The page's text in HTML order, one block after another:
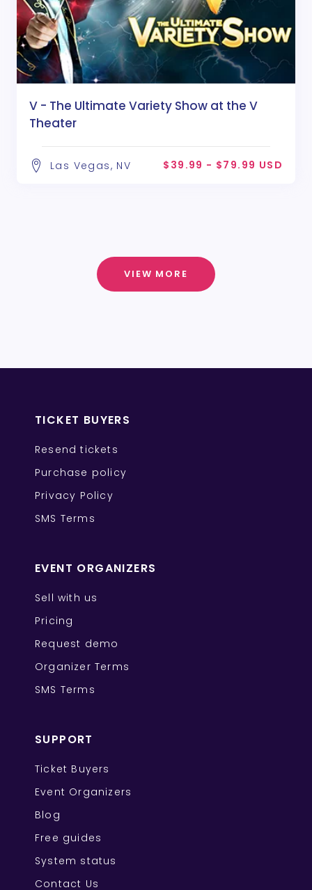
V - The Ultimate Variety Show at the V
Theater
Las Vegas, NV $39.99 - $79.99 USD
VIEW MORE
TICKET BUYERS
Resend tickets
Purchase policy
Privacy Policy
SMS Terms
EVENT ORGANIZERS
Sell with us
Pricing
Request demo
Organizer Terms
SMS Terms
SUPPORT
Ticket Buyers
Event Organizers
Blog
Free guides
System status
Contact Us